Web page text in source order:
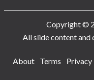
Copyright ©
All slide content and
About
Terms Privacy